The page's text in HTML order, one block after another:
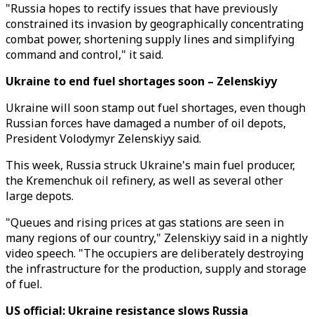
"Russia hopes to rectify issues that have previously
constrained its invasion by geographically concentrating
combat power, shortening supply lines and simplifying
command and control," it said.
Ukraine to end fuel shortages soon – Zelenskiyy
Ukraine will soon stamp out fuel shortages, even though
Russian forces have damaged a number of oil depots,
President Volodymyr Zelenskiyy said.
This week, Russia struck Ukraine's main fuel producer,
the Kremenchuk oil refinery, as well as several other
large depots.
"Queues and rising prices at gas stations are seen in
many regions of our country," Zelenskiyy said in a nightly
video speech. "The occupiers are deliberately destroying
the infrastructure for the production, supply and storage
of fuel.
US official: Ukraine resistance slows Russia